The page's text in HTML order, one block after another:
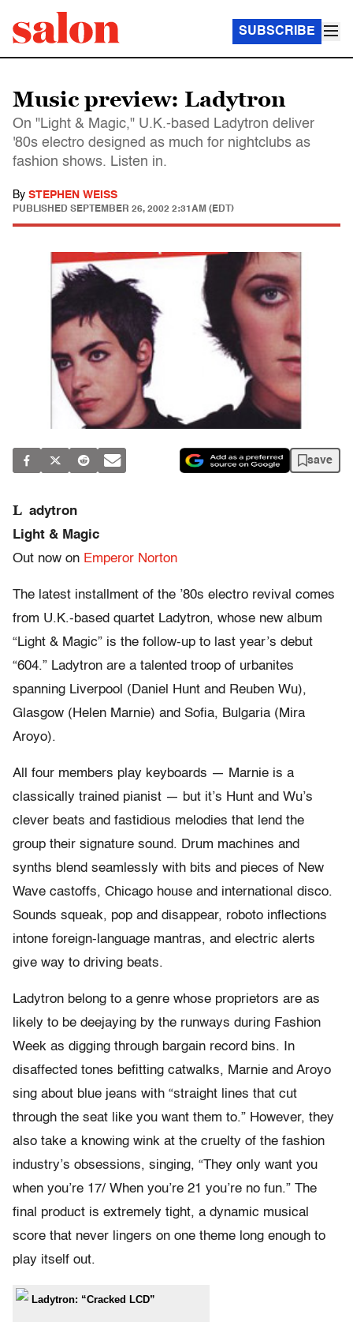
SUBSCRIBE
Music preview: Ladytron
On "Light & Magic," U.K.-based Ladytron deliver
'80s electro designed as much for nightclubs as
fashion shows. Listen in.
By STEPHEN WEISS
PUBLISHED SEPTEMBER 26, 2002 2:31AM (EDT)
save
L adytron
Light & Magic
Out now on Emperor Norton
The latest installment of the ’80s electro revival comes
from U.K.-based quartet Ladytron, whose new album
“Light & Magic” is the follow-up to last year’s debut
“604.” Ladytron are a talented troop of urbanites
spanning Liverpool (Daniel Hunt and Reuben Wu),
Glasgow (Helen Marnie) and Sofia, Bulgaria (Mira
Aroyo).
All four members play keyboards — Marnie is a
classically trained pianist — but it’s Hunt and Wu’s
clever beats and fastidious melodies that lend the
group their signature sound. Drum machines and
synths blend seamlessly with bits and pieces of New
Wave castoffs, Chicago house and international disco.
Sounds squeak, pop and disappear, roboto inflections
intone foreign-language mantras, and electric alerts
give way to driving beats.
Ladytron belong to a genre whose proprietors are as
likely to be deejaying by the runways during Fashion
Week as digging through bargain record bins. In
disaffected tones befitting catwalks, Marnie and Aroyo
sing about blue jeans with “straight lines that cut
through the seat like you want them to.” However, they
also take a knowing wink at the cruelty of the fashion
industry’s obsessions, singing, “They only want you
when you’re 17/ When you’re 21 you’re no fun.” The
final product is extremely tight, a dynamic musical
score that never lingers on one theme long enough to
play itself out.
Ladytron: “Cracked LCD”